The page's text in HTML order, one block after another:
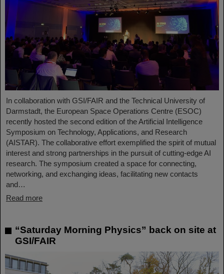
In collaboration with GSI/FAIR and the Technical University of
Darmstadt, the European Space Operations Centre (ESOC)
recently hosted the second edition of the Artificial Intelligence
Symposium on Technology, Applications, and Research
(AISTAR). The collaborative effort exemplified the spirit of mutual
interest and strong partnerships in the pursuit of cutting-edge AI
research. The symposium created a space for connecting,
networking, and exchanging ideas, facilitating new contacts
and…
Read more
“Saturday Morning Physics” back on site at
GSI/FAIR